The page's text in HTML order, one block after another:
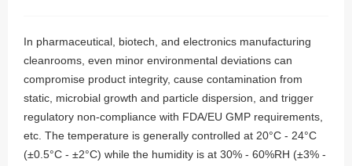
In pharmaceutical, biotech, and electronics manufacturing
cleanrooms, even minor environmental deviations can
compromise product integrity, cause contamination from
static, microbial growth and particle dispersion, and trigger
regulatory non-compliance with FDA/EU GMP requirements,
etc. The temperature is generally controlled at 20°C - 24°C
(±0.5°C - ±2°C) while the humidity is at 30% - 60%RH (±3% -